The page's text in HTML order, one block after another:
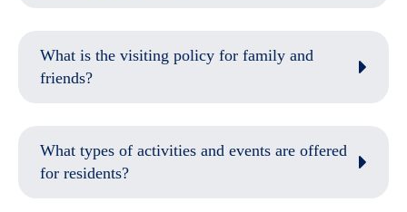
What is the visiting policy for family and
friends?
What types of activities and events are offered
for residents?